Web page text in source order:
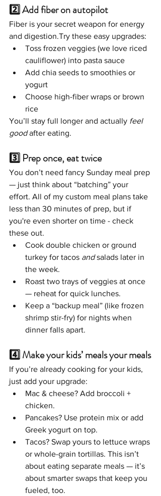
2️⃣ Add fiber on autopilot
Fiber is your secret weapon for energy
and digestion.Try these easy upgrades:
Toss frozen veggies (we love riced
cauliflower) into pasta sauce
Add chia seeds to smoothies or
yogurt
Choose high-fiber wraps or brown
rice
You’ll stay full longer and actually feel
good after eating.
3️⃣ Prep once, eat twice
You don’t need fancy Sunday meal prep
— just think about “batching” your
effort. All of my custom meal plans take
less than 30 minutes of prep, but if
you're even shorter on time - check
these out.
Cook double chicken or ground
turkey for tacos and salads later in
the week.
Roast two trays of veggies at once
— reheat for quick lunches.
Keep a “backup meal” (like frozen
shrimp stir-fry) for nights when
dinner falls apart.
4️⃣ Make your kids’ meals your meals
If you’re already cooking for your kids,
just add your upgrade:
Mac & cheese? Add broccoli +
chicken.
Pancakes? Use protein mix or add
Greek yogurt on top.
Tacos? Swap yours to lettuce wraps
or whole-grain tortillas. This isn’t
about eating separate meals — it’s
about smarter swaps that keep you
fueled, too.